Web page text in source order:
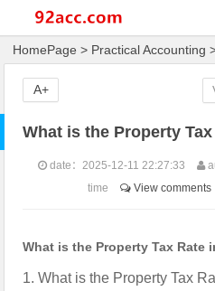
HomePage > Practical Accounting
What is the Property
date：2025-12-11 22:27:33
time
View comments
What is the Property Tax Rate
1. What is the Property Tax
A+